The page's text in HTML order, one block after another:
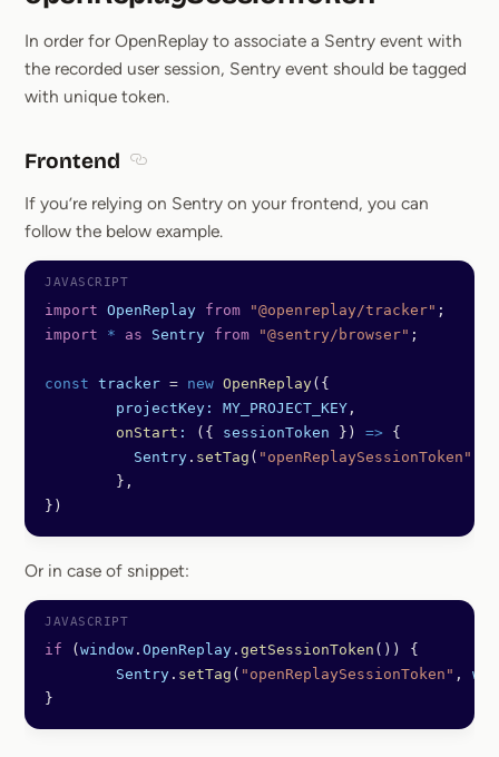
In order for OpenReplay to associate a Sentry event with
the recorded user session, Sentry event should be tagged
with unique token.
Frontend
If you’re relying on Sentry on your frontend, you can
follow the below example.
import OpenReplay from "@openreplay/tracker" ;
import * as Sentry from "@sentry/browser" ;
const tracker = new OpenReplay({
	projectKey:
MY_PROJECT_KEY ,
	onStart
: ({ sessionToken }) => {
	  Sentry
. setTag ( "openReplaySessionToken"
	},
})
Or in case of snippet:
if ( window . OpenReplay . getSessionToken ()) {
	Sentry
. setTag ( "openReplaySessionToken" ,
}